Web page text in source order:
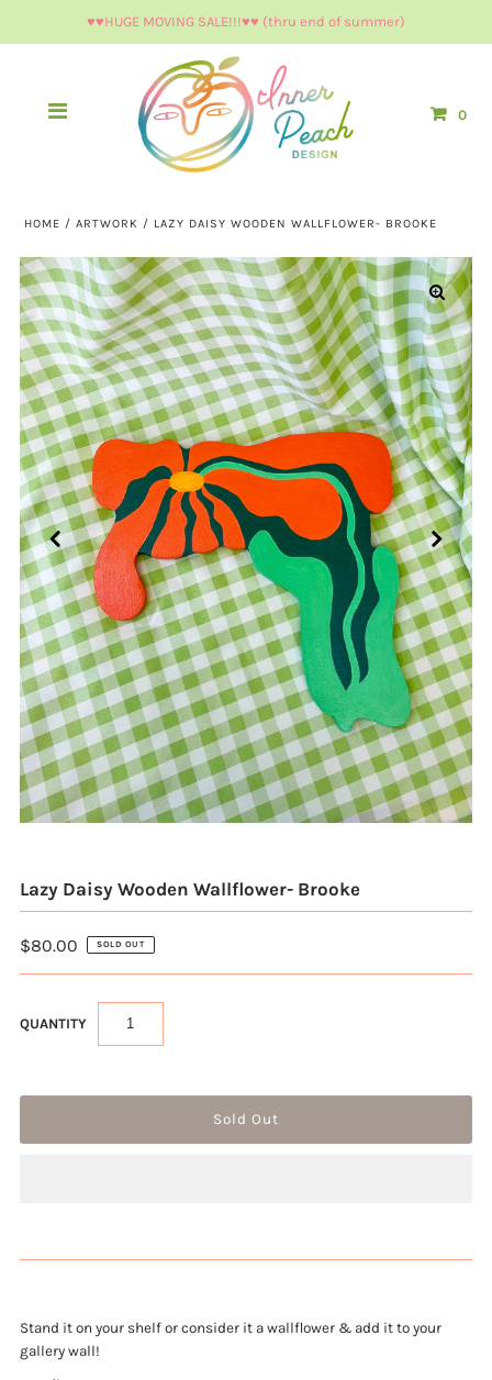
♥︎♥︎HUGE MOVING SALE!!!♥︎♥︎ (thru end of summer)
0
HOME /ARTWORK / LAZY DAISY WOODEN WALLFLOWER- BROOKE
Lazy Daisy Wooden Wallflower- Brooke
$80.00 SOLD OUT
QUANTITY
Stand it on your shelf or consider it a wallflower & add it to your
gallery wall!